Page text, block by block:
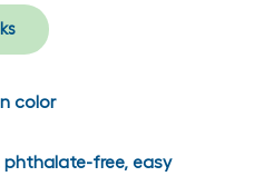
color
phthalate-free, easy